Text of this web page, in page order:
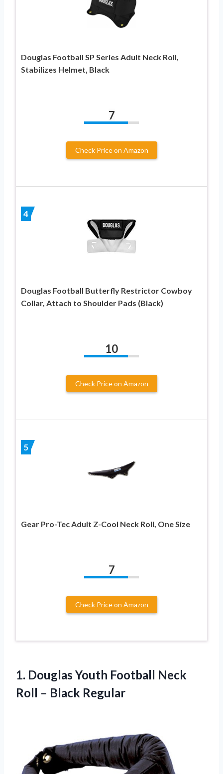
Douglas Football SP Series Adult Neck Roll,
Stabilizes Helmet, Black
7
Check Price on Amazon
4
Douglas Football Butterfly Restrictor Cowboy
Collar, Attach to Shoulder Pads (Black)
10
Check Price on Amazon
5
Gear Pro-Tec Adult Z-Cool Neck Roll, One Size
7
Check Price on Amazon
1. Douglas Youth Football Neck
Roll – Black Regular